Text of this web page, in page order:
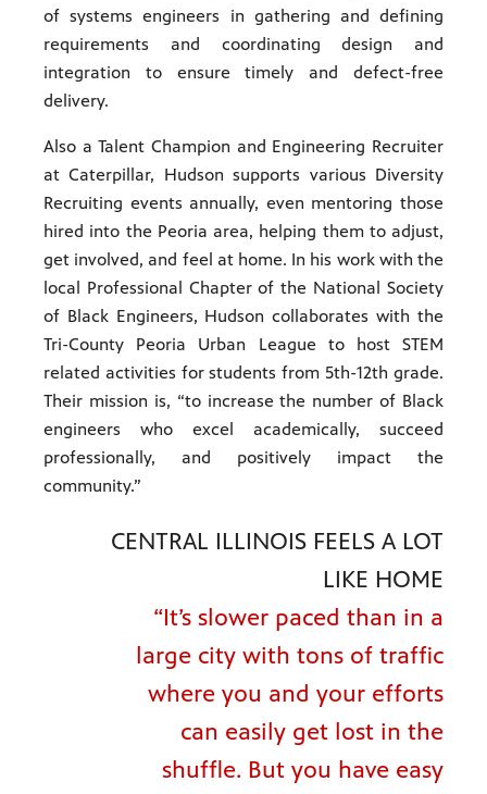
of systems engineers in gathering and defining
requirements and coordinating design and
integration to ensure timely and defect-free
delivery.
Also a Talent Champion and Engineering Recruiter
at Caterpillar, Hudson supports various Diversity
Recruiting events annually, even mentoring those
hired into the Peoria area, helping them to adjust,
get involved, and feel at home. In his work with the
local Professional Chapter of the National Society
of Black Engineers, Hudson collaborates with the
Tri-County Peoria Urban League to host STEM
related activities for students from 5th-12th grade.
Their mission is, “to increase the number of Black
engineers who excel academically, succeed
professionally, and positively impact the
community.”
CENTRAL ILLINOIS FEELS A LOT
LIKE HOME
“It’s slower paced than in a
large city with tons of traffic
where you and your efforts
can easily get lost in the
shuffle. But you have easy